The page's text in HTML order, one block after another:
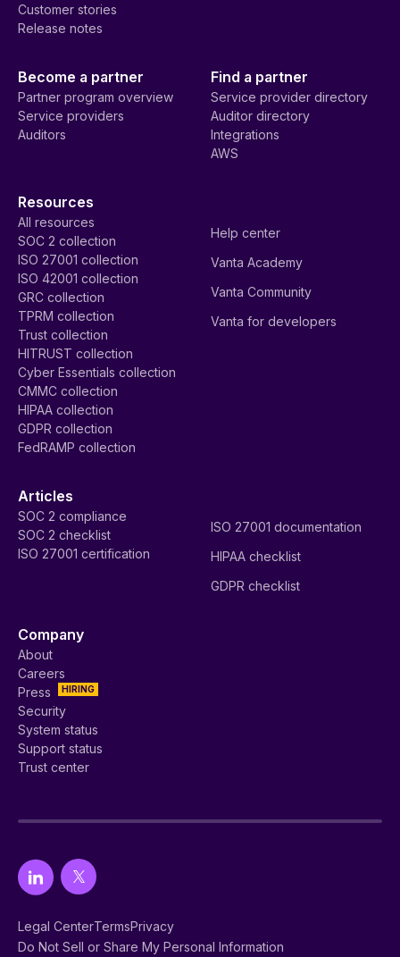
Customer stories
Release notes
Become a partner
Partner program overview
Service providers
Auditors
Find a partner
Service provider directory
Auditor directory
Integrations
AWS
Resources
All resources
SOC 2 collection
ISO 27001 collection
ISO 42001 collection
GRC collection
TPRM collection
Trust collection
HITRUST collection
Cyber Essentials collection
CMMC collection
HIPAA collection
GDPR collection
FedRAMP collection
Help center
Vanta Academy
Vanta Community
Vanta for developers
Articles
SOC 2 compliance
SOC 2 checklist
ISO 27001 certification
ISO 27001 documentation
HIPAA checklist
GDPR checklist
Company
About
Careers
HIRING
Press
Security
System status
Support status
Trust center
Legal CenterTermsPrivacy
Do Not Sell or Share My Personal Information